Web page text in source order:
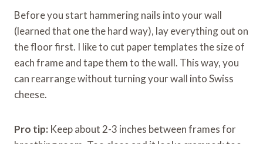
Before you start hammering nails into your wall
(learned that one the hard way), lay everything out on
the floor first. I like to cut paper templates the size of
each frame and tape them to the wall. This way, you
can rearrange without turning your wall into Swiss
cheese.
Pro tip: Keep about 2-3 inches between frames for